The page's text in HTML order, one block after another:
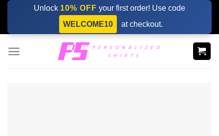
Skip
content
Unlock 10% OFF your first order! Use code
WELCOME10
at checkout.